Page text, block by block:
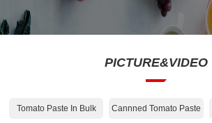
PICTURE&VIDEO
Tomato Paste In Bulk Cannned Tomato Paste